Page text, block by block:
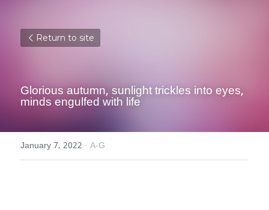
Return to site
Glorious autumn, sunlight trickles into eyes,
minds engulfed with life
January 7, 2022 · A-G